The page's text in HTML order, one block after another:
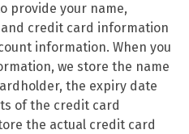
provide your name,
credit card information
information. When you
we store the name
the expiry date
of the credit card
the actual credit card